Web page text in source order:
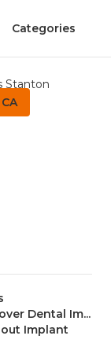
Categories
Dental Im...
Implant